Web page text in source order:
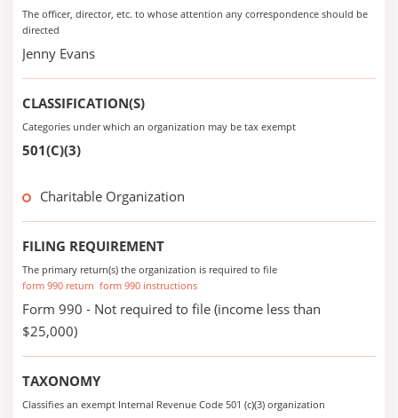
The officer, director, etc. to whose attention any correspondence should be
directed
Jenny Evans
CLASSIFICATION(S)
Categories under which an organization may be tax exempt
501(C)(3)
Charitable Organization
FILING REQUIREMENT
The primary return(s) the organization is required to file
form 990 return form 990 instructions
Form 990 - Not required to file (income less than
$25,000)
TAXONOMY
Classifies an exempt Internal Revenue Code 501 (c)(3) organization